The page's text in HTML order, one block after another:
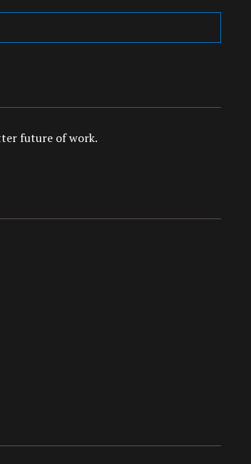
future of work.